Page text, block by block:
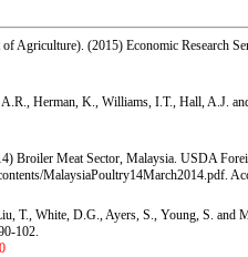
Agriculture). (2015) Economic Research
Herman, K., Williams, I.T., Hall, A.J.
Broiler Meat Sector, Malaysia. USDA
MalaysiaPoultry14March2014.pdf.
T., White, D.G., Ayers, S., Young, S. and
102.